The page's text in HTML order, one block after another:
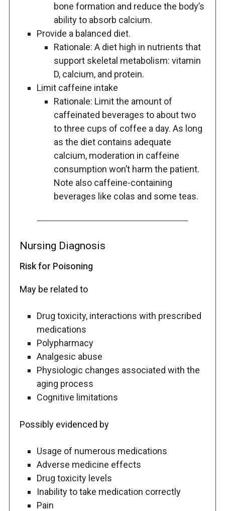
bone formation and reduce the body’s
ability to absorb calcium.
Provide a balanced diet.
Rationale: A diet high in nutrients that
support skeletal metabolism: vitamin
D, calcium, and protein.
Limit caffeine intake
Rationale: Limit the amount of
caffeinated beverages to about two
to three cups of coffee a day. As long
as the diet contains adequate
calcium, moderation in caffeine
consumption won’t harm the patient.
Note also caffeine-containing
beverages like colas and some teas.
Nursing Diagnosis
Risk for Poisoning
May be related to
Drug toxicity, interactions with prescribed
medications
Polypharmacy
Analgesic abuse
Physiologic changes associated with the
aging process
Cognitive limitations
Possibly evidenced by
Usage of numerous medications
Adverse medicine effects
Drug toxicity levels
Inability to take medication correctly
Pain